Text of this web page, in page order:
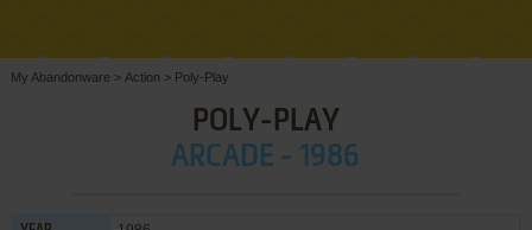
My Abandonware > Action > Poly-Play
POLY-PLAY
ARCADE - 1986